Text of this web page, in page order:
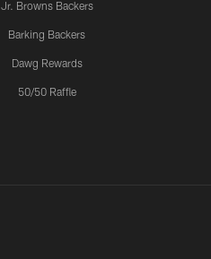
Jr. Browns Backers
Barking Backers
Dawg Rewards
50/50 Raffle